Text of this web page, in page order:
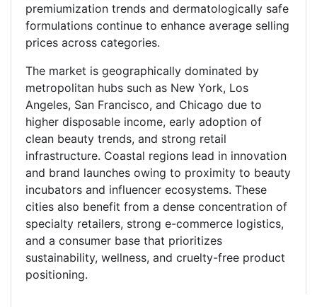
premiumization trends and dermatologically safe
formulations continue to enhance average selling
prices across categories.
The market is geographically dominated by
metropolitan hubs such as New York, Los
Angeles, San Francisco, and Chicago due to
higher disposable income, early adoption of
clean beauty trends, and strong retail
infrastructure. Coastal regions lead in innovation
and brand launches owing to proximity to beauty
incubators and influencer ecosystems. These
cities also benefit from a dense concentration of
specialty retailers, strong e-commerce logistics,
and a consumer base that prioritizes
sustainability, wellness, and cruelty-free product
positioning.